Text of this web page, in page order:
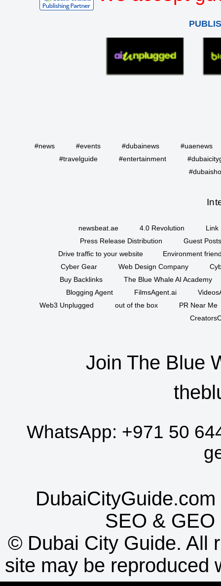
#news #events #dubainews
#uaenews
#travelguide
#entertainment
newsbeat.ae 4.0 Revolution
Link
Press Release Distribution
Guest
Drive traffic to your website
Environment
Cyber Gear
Web Design Company
Buy Backlinks
The Blue Whale AI Academy
Blogging Agent
FilmsAgent.ai
Web3 Unplugged
out of the box
PR Near Me
Join The Blue
WhatsApp: +971 50
SEO & GEO
© Dubai City Guide. All
site may be reproduced